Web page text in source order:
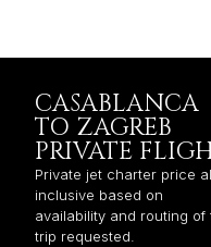
CASABLANCA
TO ZAGREB
PRIVATE
Private jet charter price
inclusive based on
availability and routing of
trip requested.